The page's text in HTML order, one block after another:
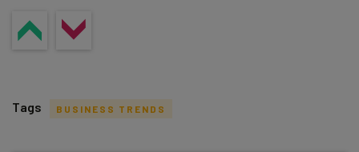
Tags BUSINESS TRENDS